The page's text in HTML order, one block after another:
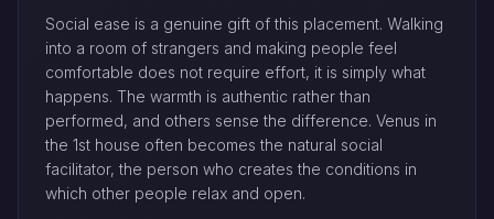
Social ease is a genuine gift of this placement. Walking
into a room of strangers and making people feel
comfortable does not require effort, it is simply what
happens. The warmth is authentic rather than
performed, and others sense the difference. Venus in
the 1st house often becomes the natural social
facilitator, the person who creates the conditions in
which other people relax and open.